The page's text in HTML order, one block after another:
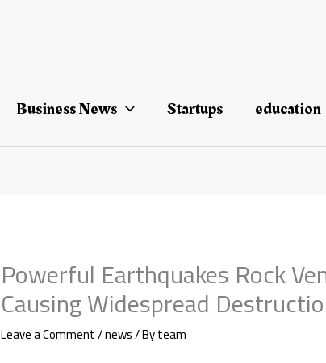
Business News Startups education
Powerful Earthquakes Rock
Causing Widespread
Leave a Comment/news/ Byteam